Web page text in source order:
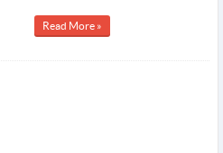
Read More »